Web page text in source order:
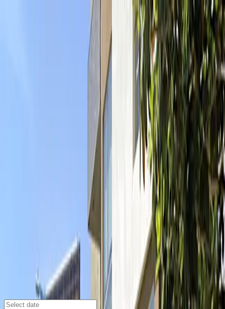
Parking Lots
1721 N. Las Palmas Ave. Garage
1721 N. Las Palmas Ave., Los Angeles, CA, 90028